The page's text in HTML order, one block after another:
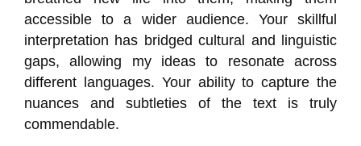
accessible to a wider audience. Your skillful
interpretation has bridged cultural and linguistic
gaps, allowing my ideas to resonate across
different languages. Your ability to capture the
nuances and subtleties of the text is truly
commendable.